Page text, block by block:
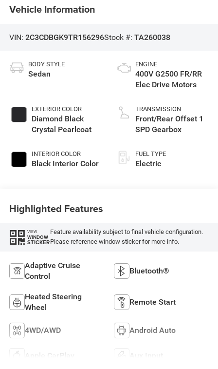
Vehicle Information
VIN: 2C3CDBGK9TR156296Stock #: TA260038
BODY STYLE
Sedan
EXTERIOR COLOR
Diamond Black
Crystal Pearlcoat
INTERIOR COLOR
Black Interior Color
ENGINE
400V G2500 FR/RR
Elec Drive Motors
TRANSMISSION
Front/Rear Offset 1
SPD Gearbox
FUEL TYPE
Electric
Highlighted Features
VIEW
WINDOW
STICKER
Feature availability subject to final vehicle configuration.
Please reference window sticker for more info.
Adaptive Cruise
Control
Bluetooth®
Heated Steering
Wheel
Remote Start
4WD/AWD Android Auto
Apple CarPlay Aux Input